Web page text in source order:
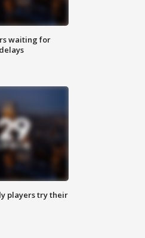
waiting for
players try their